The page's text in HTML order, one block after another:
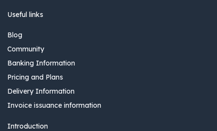
Useful links
Blog
Community
Banking Information
Pricing and Plans
Delivery Information
Invoice issuance information
Introduction